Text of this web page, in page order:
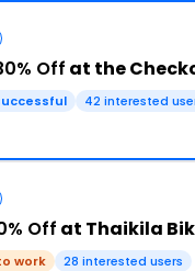
Off at the
42 interested
Off at Thaikila
work 28 interested users